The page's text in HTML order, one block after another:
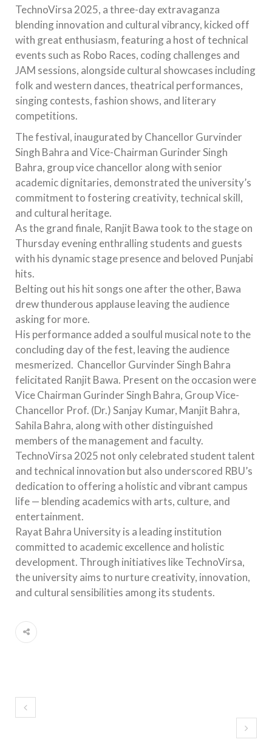
TechnoVirsa 2025, a three-day extravaganza
blending innovation and cultural vibrancy, kicked off
with great enthusiasm, featuring a host of technical
events such as Robo Races, coding challenges and
JAM sessions, alongside cultural showcases including
folk and western dances, theatrical performances,
singing contests, fashion shows, and literary
competitions.
The festival, inaugurated by Chancellor Gurvinder
Singh Bahra and Vice-Chairman Gurinder Singh
Bahra, group vice chancellor along with senior
academic dignitaries, demonstrated the university’s
commitment to fostering creativity, technical skill,
and cultural heritage.
As the grand finale, Ranjit Bawa took to the stage on
Thursday evening enthralling students and guests
with his dynamic stage presence and beloved Punjabi
hits.
Belting out his hit songs one after the other, Bawa
drew thunderous applause leaving the audience
asking for more.
His performance added a soulful musical note to the
concluding day of the fest, leaving the audience
mesmerized. Chancellor Gurvinder Singh Bahra
felicitated Ranjit Bawa. Present on the occasion were
Vice Chairman Gurinder Singh Bahra, Group Vice-
Chancellor Prof. (Dr.) Sanjay Kumar, Manjit Bahra,
Sahila Bahra, along with other distinguished
members of the management and faculty.
TechnoVirsa 2025 not only celebrated student talent
and technical innovation but also underscored RBU’s
dedication to offering a holistic and vibrant campus
life — blending academics with arts, culture, and
entertainment.
Rayat Bahra University is a leading institution
committed to academic excellence and holistic
development. Through initiatives like TechnoVirsa,
the university aims to nurture creativity, innovation,
and cultural sensibilities among its students.